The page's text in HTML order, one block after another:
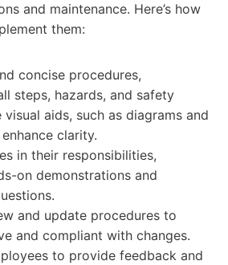
and maintenance. Here’s how
them:
concise procedures,
steps, hazards, and safety
visual aids, such as diagrams and
clarity.
in their responsibilities,
on demonstrations and
and update procedures to
and compliant with changes.
to provide feedback and